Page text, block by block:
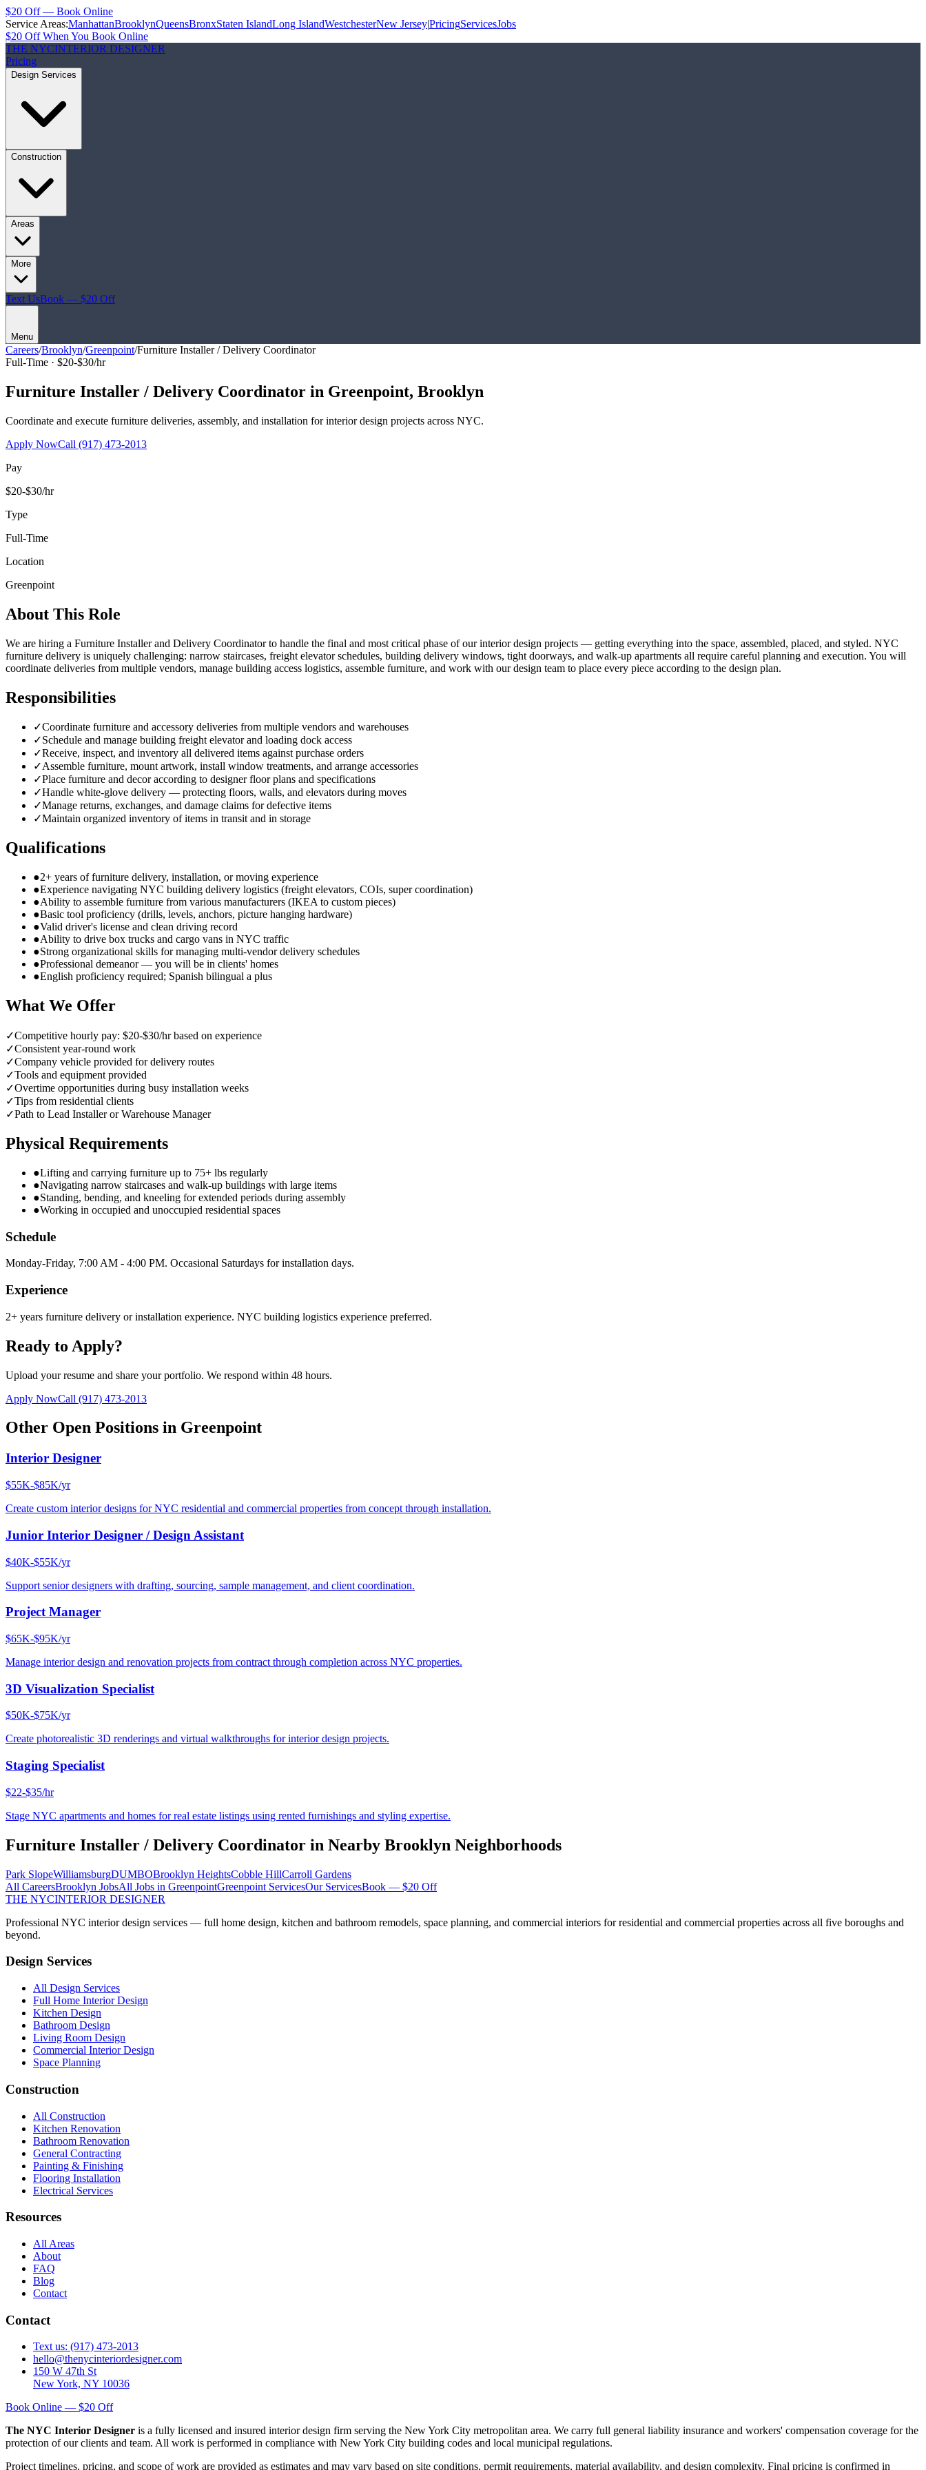
$20 Off — Book Online
Service Areas:ManhattanBrooklynQueensBronxStaten IslandLong IslandWestchesterNew Jersey|PricingServicesJobs
$20 Off When You Book Online
THE NYCINTERIOR DESIGNER
Pricing
Design Services
Construction
Areas
More
Text UsBook — $20 Off
Menu
Careers/Brooklyn/Greenpoint/Furniture Installer / Delivery Coordinator
Full-Time · $20-$30/hr
Furniture Installer / Delivery Coordinator in Greenpoint, Brooklyn
Coordinate and execute furniture deliveries, assembly, and installation for interior design projects across NYC.
Apply NowCall (917) 473-2013
Pay
$20-$30/hr
Type
Full-Time
Location
Greenpoint
About This Role
We are hiring a Furniture Installer and Delivery Coordinator to handle the final and most critical phase of our interior design projects — getting everything into the space, assembled, placed, and styled. NYC
furniture delivery is uniquely challenging: narrow staircases, freight elevator schedules, building delivery windows, tight doorways, and walk-up apartments all require careful planning and execution. You will
coordinate deliveries from multiple vendors, manage building access logistics, assemble furniture, and work with our design team to place every piece according to the design plan.
Responsibilities
✓Coordinate furniture and accessory deliveries from multiple vendors and warehouses
✓Schedule and manage building freight elevator and loading dock access
✓Receive, inspect, and inventory all delivered items against purchase orders
✓Assemble furniture, mount artwork, install window treatments, and arrange accessories
✓Place furniture and decor according to designer floor plans and specifications
✓Handle white-glove delivery — protecting floors, walls, and elevators during moves
✓Manage returns, exchanges, and damage claims for defective items
✓Maintain organized inventory of items in transit and in storage
Qualifications
●2+ years of furniture delivery, installation, or moving experience
●Experience navigating NYC building delivery logistics (freight elevators, COIs, super coordination)
●Ability to assemble furniture from various manufacturers (IKEA to custom pieces)
●Basic tool proficiency (drills, levels, anchors, picture hanging hardware)
●Valid driver's license and clean driving record
●Ability to drive box trucks and cargo vans in NYC traffic
●Strong organizational skills for managing multi-vendor delivery schedules
●Professional demeanor — you will be in clients' homes
●English proficiency required; Spanish bilingual a plus
What We Offer
✓Competitive hourly pay: $20-$30/hr based on experience
✓Consistent year-round work
✓Company vehicle provided for delivery routes
✓Tools and equipment provided
✓Overtime opportunities during busy installation weeks
✓Tips from residential clients
✓Path to Lead Installer or Warehouse Manager
Physical Requirements
●Lifting and carrying furniture up to 75+ lbs regularly
●Navigating narrow staircases and walk-up buildings with large items
●Standing, bending, and kneeling for extended periods during assembly
●Working in occupied and unoccupied residential spaces
Schedule
Monday-Friday, 7:00 AM - 4:00 PM. Occasional Saturdays for installation days.
Experience
2+ years furniture delivery or installation experience. NYC building logistics experience preferred.
Ready to Apply?
Upload your resume and share your portfolio. We respond within 48 hours.
Apply NowCall (917) 473-2013
Other Open Positions in Greenpoint
Interior Designer
$55K-$85K/yr
Create custom interior designs for NYC residential and commercial properties from concept through installation.
Junior Interior Designer / Design Assistant
$40K-$55K/yr
Support senior designers with drafting, sourcing, sample management, and client coordination.
Project Manager
$65K-$95K/yr
Manage interior design and renovation projects from contract through completion across NYC properties.
3D Visualization Specialist
$50K-$75K/yr
Create photorealistic 3D renderings and virtual walkthroughs for interior design projects.
Staging Specialist
$22-$35/hr
Stage NYC apartments and homes for real estate listings using rented furnishings and styling expertise.
Furniture Installer / Delivery Coordinator in Nearby Brooklyn Neighborhoods
Park SlopeWilliamsburgDUMBOBrooklyn HeightsCobble HillCarroll Gardens
All CareersBrooklyn JobsAll Jobs in GreenpointGreenpoint ServicesOur ServicesBook — $20 Off
THE NYCINTERIOR DESIGNER
Professional NYC interior design services — full home design, kitchen and bathroom remodels, space planning, and commercial interiors for residential and commercial properties across all five boroughs and
beyond.
Design Services
All Design Services
Full Home Interior Design
Kitchen Design
Bathroom Design
Living Room Design
Commercial Interior Design
Space Planning
Construction
All Construction
Kitchen Renovation
Bathroom Renovation
General Contracting
Painting & Finishing
Flooring Installation
Electrical Services
Resources
All Areas
About
FAQ
Blog
Contact
Contact
Text us: (917) 473-2013
hello@thenycinteriordesigner.com
150 W 47th St
New York, NY 10036
Book Online — $20 Off
The NYC Interior Designer is a fully licensed and insured interior design firm serving the New York City metropolitan area. We carry full general liability insurance and workers' compensation coverage for the
protection of our clients and team. All work is performed in compliance with New York City building codes and local municipal regulations.
Project timelines, pricing, and scope of work are provided as estimates and may vary based on site conditions, permit requirements, material availability, and design complexity. Final pricing is confirmed in